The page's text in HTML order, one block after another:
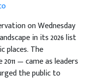
on Wednesday
in its 2026 list
places. The
— came as leaders
the public to